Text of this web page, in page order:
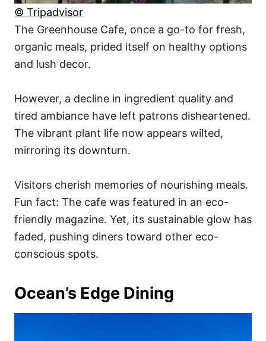
© Tripadvisor
The Greenhouse Cafe, once a go-to for fresh,
organic meals, prided itself on healthy options
and lush decor.
However, a decline in ingredient quality and
tired ambiance have left patrons disheartened.
The vibrant plant life now appears wilted,
mirroring its downturn.
Visitors cherish memories of nourishing meals.
Fun fact: The cafe was featured in an eco-
friendly magazine. Yet, its sustainable glow has
faded, pushing diners toward other eco-
conscious spots.
Ocean’s Edge Dining